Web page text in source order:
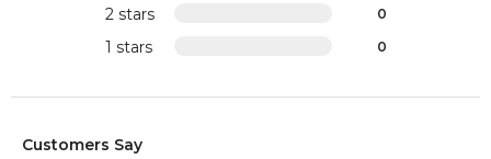
2 stars 0
1 stars 0
Customers Say